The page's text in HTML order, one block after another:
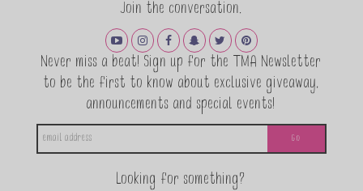
Join the conversation.
Never miss a beat! Sign up for the TMA Newsletter
to be the first to know about exclusive giveaway,
announcements and special events!
Looking for something?